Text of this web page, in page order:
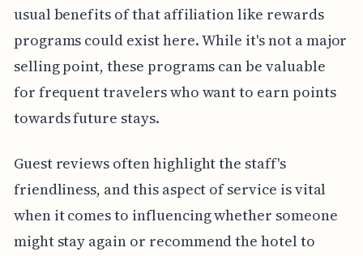
usual benefits of that affiliation like rewards
programs could exist here. While it's not a major
selling point, these programs can be valuable
for frequent travelers who want to earn points
towards future stays.
Guest reviews often highlight the staff's
friendliness, and this aspect of service is vital
when it comes to influencing whether someone
might stay again or recommend the hotel to